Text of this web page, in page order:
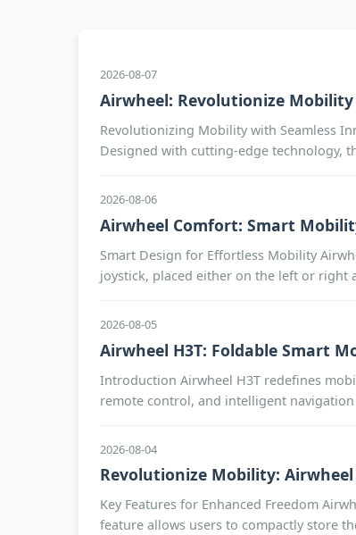
2026-08-07
Airwheel: Revolutionize
Revolutionizing Mobility with Seamless
Designed with cutting-edge technology,
2026-08-06
Airwheel Comfort: Smart
Smart Design for Effortless Mobility
joystick, placed either on the left or right
2026-08-05
Airwheel H3T: Foldable Smart
Introduction Airwheel H3T redefines
remote control, and intelligent
2026-08-04
Revolutionize Mobility:
Key Features for Enhanced Freedom
feature allows users to compactly store